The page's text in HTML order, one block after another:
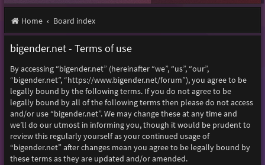
Home Board index
bigender.net - Terms of use
By accessing “bigender.net” (hereinafter “we”, “us”, “our”,
“bigender.net”, “https://www.bigender.net/forum”), you agree to be
legally bound by the following terms. If you do not agree to be
legally bound by all of the following terms then please do not access
and/or use “bigender.net”. We may change these at any time and
we’ll do our utmost in informing you, though it would be prudent to
review this regularly yourself as your continued usage of
“bigender.net” after changes mean you agree to be legally bound by
these terms as they are updated and/or amended.